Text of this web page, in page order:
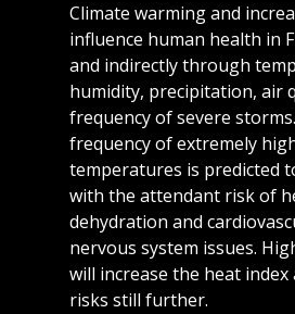
Climate warming and
influence human health in
and indirectly through
humidity, precipitation, air
frequency of severe
frequency of extremely
temperatures is predicted
with the attendant risk of
dehydration and
nervous system issues.
will increase the heat
risks still further.